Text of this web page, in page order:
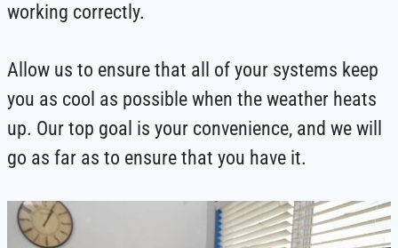
working correctly.
Allow us to ensure that all of your systems keep
you as cool as possible when the weather heats
up. Our top goal is your convenience, and we will
go as far as to ensure that you have it.